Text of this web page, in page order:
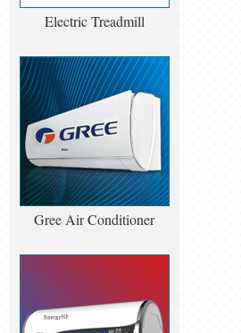
Electric Treadmill
Gree Air Conditioner